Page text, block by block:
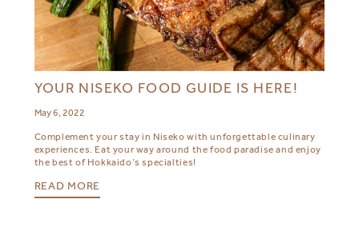
YOUR NISEKO FOOD GUIDE IS HERE!
May 6, 2022
Complement your stay in Niseko with unforgettable culinary
experiences. Eat your way around the food paradise and enjoy
the best of Hokkaido’s specialties!
READ MORE